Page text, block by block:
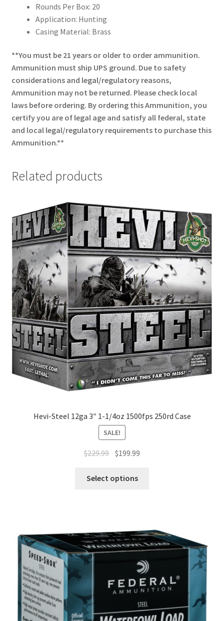
Rounds Per Box: 20
Application: Hunting
Casing Material: Brass
**You must be 21 years or older to order ammunition.
Ammunition must ship UPS ground. Due to safety
considerations and legal/regulatory reasons,
Ammunition may not be returned. Please check local
laws before ordering. By ordering this Ammunition, you
certify you are of legal age and satisfy all federal, state
and local legal/regulatory requirements to purchase this
Ammunition.**
Related products
Hevi-Steel 12ga 3″ 1-1/4oz 1500fps 250rd Case
SALE!
$229.99 $199.99
Select options